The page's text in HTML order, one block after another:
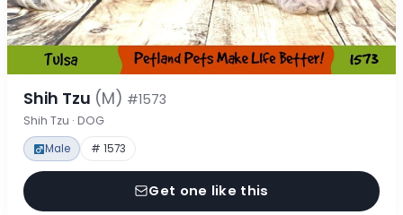
Shih Tzu (M) #1573
Shih Tzu · DOG
Male # 1573
Get one like this